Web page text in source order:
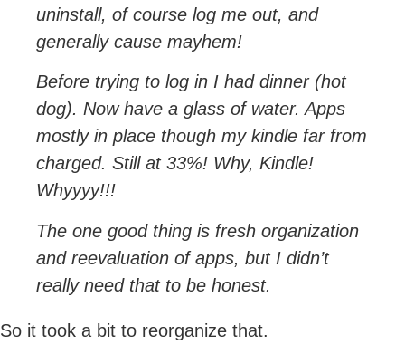
uninstall, of course log me out, and
generally cause mayhem!
Before trying to log in I had dinner (hot
dog). Now have a glass of water. Apps
mostly in place though my kindle far from
charged. Still at 33%! Why, Kindle!
Whyyyy!!!
The one good thing is fresh organization
and reevaluation of apps, but I didn’t
really need that to be honest.
So it took a bit to reorganize that.